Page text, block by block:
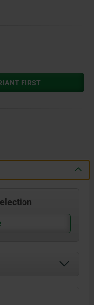
FIRST